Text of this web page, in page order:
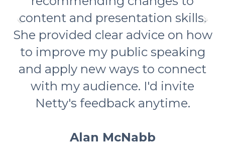
content and presentation skills.
She provided clear advice on how
to improve my public speaking
and apply new ways to connect
with my audience. I'd invite
Netty's feedback anytime.
Alan McNabb